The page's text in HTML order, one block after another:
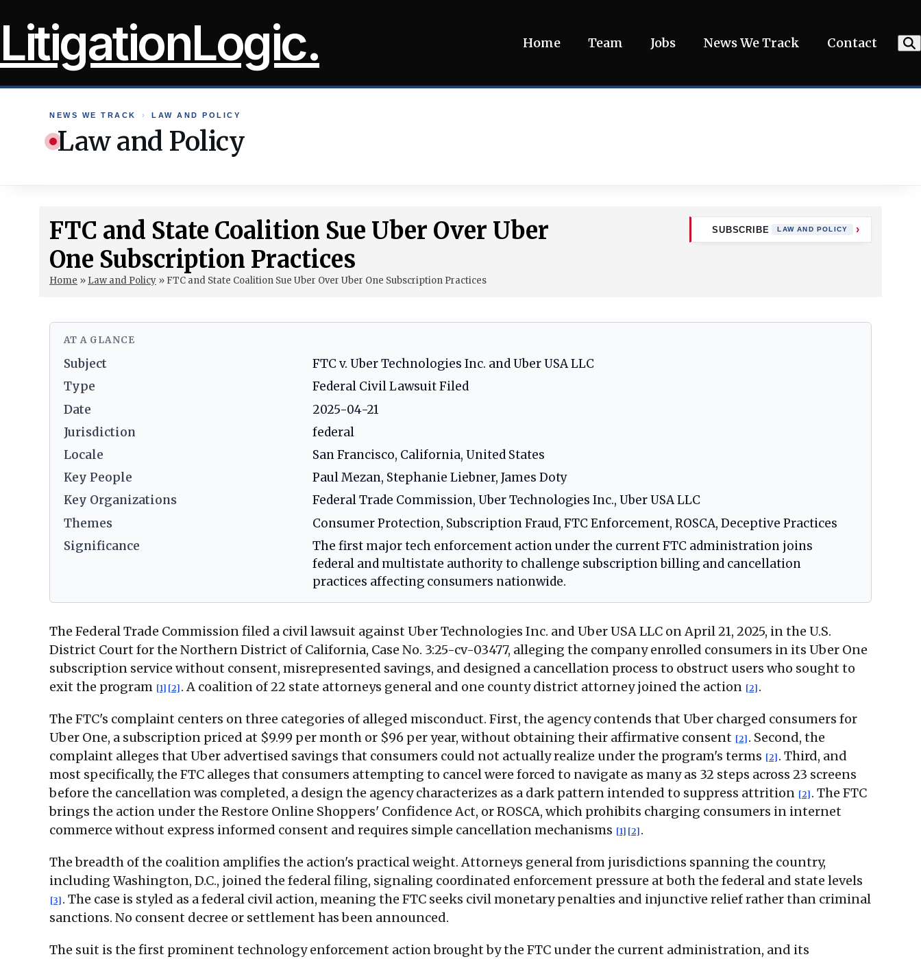
toLitigationLogic. Home Team Jobs News We Track Contact
NEWS WE TRACK › LAW AND POLICY
Law and Policy
FTC and State Coalition Sue Uber Over Uber
One Subscription Practices
Home » Law and Policy » FTC and State Coalition Sue Uber Over Uber One Subscription Practices
SUBSCRIBE LAW AND POLICY
AT A GLANCE
Subject
FTC v. Uber Technologies Inc. and Uber USA LLC
Type
Federal Civil Lawsuit Filed
Date
2025-04-21
Jurisdiction
federal
Locale
San Francisco, California, United States
Key People
Paul Mezan, Stephanie Liebner, James Doty
Key Organizations
Federal Trade Commission, Uber Technologies Inc., Uber USA LLC
Themes
Consumer Protection, Subscription Fraud, FTC Enforcement, ROSCA, Deceptive Practices
Significance
The first major tech enforcement action under the current FTC administration joins
federal and multistate authority to challenge subscription billing and cancellation
practices affecting consumers nationwide.
The Federal Trade Commission filed a civil lawsuit against Uber Technologies Inc. and Uber USA LLC on April 21, 2025, in the U.S.
District Court for the Northern District of California, Case No. 3:25-cv-03477, alleging the company enrolled consumers in its Uber One
subscription service without consent, misrepresented savings, and designed a cancellation process to obstruct users who sought to
exit the program [1] [2] . A coalition of 22 state attorneys general and one county district attorney joined the action [2] .
The FTC's complaint centers on three categories of alleged misconduct. First, the agency contends that Uber charged consumers for
Uber One, a subscription priced at $9.99 per month or $96 per year, without obtaining their affirmative consent [2] . Second, the
complaint alleges that Uber advertised savings that consumers could not actually realize under the program's terms [2] . Third, and
most specifically, the FTC alleges that consumers attempting to cancel were forced to navigate as many as 32 steps across 23 screens
before the cancellation was completed, a design the agency characterizes as a dark pattern intended to suppress attrition [2] . The FTC
brings the action under the Restore Online Shoppers' Confidence Act, or ROSCA, which prohibits charging consumers in internet
commerce without express informed consent and requires simple cancellation mechanisms [1] [2] .
The breadth of the coalition amplifies the action's practical weight. Attorneys general from jurisdictions spanning the country,
including Washington, D.C., joined the federal filing, signaling coordinated enforcement pressure at both the federal and state levels
[3] . The case is styled as a federal civil action, meaning the FTC seeks civil monetary penalties and injunctive relief rather than criminal
sanctions. No consent decree or settlement has been announced.
The suit is the first prominent technology enforcement action brought by the FTC under the current administration, and its